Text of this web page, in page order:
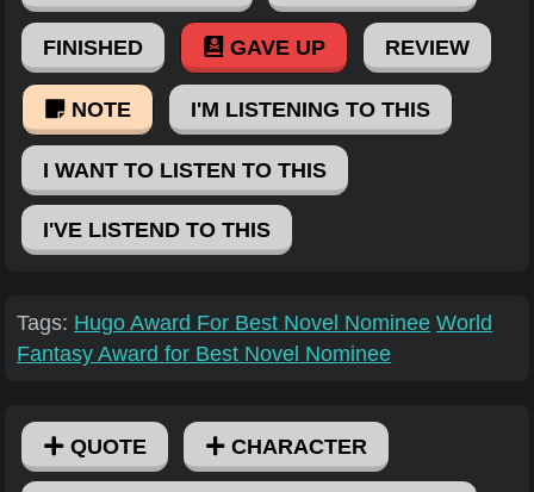
FINISHED GAVE UP REVIEW
NOTE I'M LISTENING TO THIS
I WANT TO LISTEN TO THIS
I'VE LISTEND TO THIS
Tags: Hugo Award For Best Novel Nominee World
Fantasy Award for Best Novel Nominee
QUOTE CHARACTER